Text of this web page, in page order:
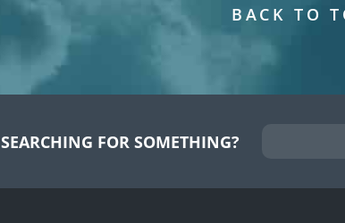
BACK TO
SEARCHING FOR SOMETHING?